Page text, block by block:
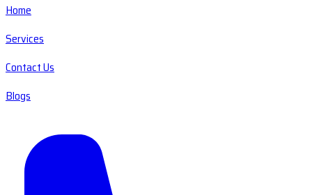
Home
Services
Contact Us
Blogs